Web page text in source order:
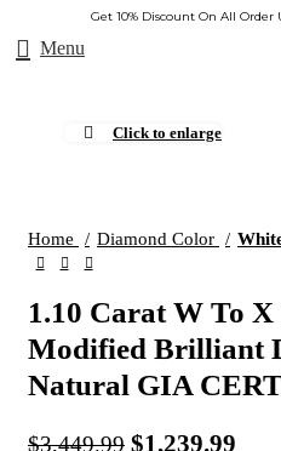
Get 10% Discount On All Order
Menu
Click to enlarge
Home Diamond Color
1.10 Carat W To
Modified Brilliant
Natural GIA
$3,449.99 $1,239.99